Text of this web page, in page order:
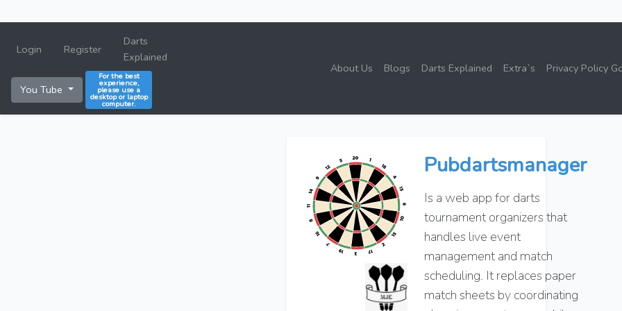
Login Register
Darts
Explained
You Tube
For the best
experience,
please use a
desktop or laptop
computer.
About Us Blogs Darts Explained Extra`s Privacy Policy
Pubdartsmanager
Is a web app for darts
tournament organizers that
handles live event
management and match
scheduling. It replaces paper
match sheets by coordinating